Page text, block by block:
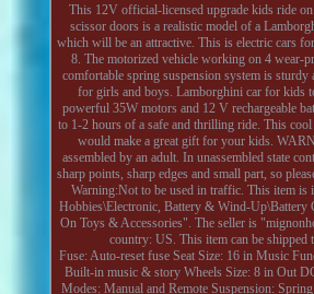
This 12V official-licensed upgrade kids ride
scissor doors is a realistic model of a
which will be an attractive. This is electric cars
8. The motorized vehicle working on 4 wear-
comfortable spring suspension system is sturdy
for girls and boys. Lamborghini car for kids
powerful 35W motors and 12 V rechargeable
to 1-2 hours of a safe and thrilling ride. This
would make a great gift for your kids.
assembled by an adult. In unassembled state
sharp points, sharp edges and small part, so
Warning:Not to be used in traffic. This item is
Hobbies\Electronic, Battery & Wind-Up\Battery
On Toys & Accessories". The seller is
country: US. This item can be shipped
Fuse: Auto-reset fuse Seat Size: 16 in Music
Built-in music & story Wheels Size: 8 in Out
Modes: Manual and Remote Suspension: